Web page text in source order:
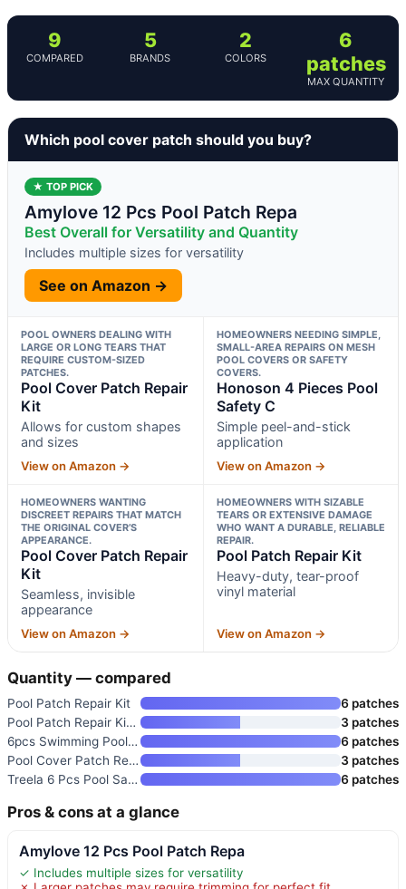
9
COMPARED
5
BRANDS
2
COLORS
6
patches
MAX QUANTITY
Which pool cover patch should you buy?
★ TOP PICK
Amylove 12 Pcs Pool Patch Repa
Best Overall for Versatility and Quantity
Includes multiple sizes for versatility
See on Amazon →
POOL OWNERS DEALING WITH
LARGE OR LONG TEARS THAT
REQUIRE CUSTOM-SIZED
PATCHES.
Pool Cover Patch Repair
Kit
Allows for custom shapes
and sizes
View on Amazon →
HOMEOWNERS NEEDING SIMPLE,
SMALL-AREA REPAIRS ON MESH
POOL COVERS OR SAFETY
COVERS.
Honoson 4 Pieces Pool
Safety C
Simple peel-and-stick
application
View on Amazon →
HOMEOWNERS WANTING
DISCREET REPAIRS THAT MATCH
THE ORIGINAL COVER’S
APPEARANCE.
Pool Cover Patch Repair
Kit
Seamless, invisible
appearance
View on Amazon →
HOMEOWNERS WITH SIZABLE
TEARS OR EXTENSIVE DAMAGE
WHO WANT A DURABLE, RELIABLE
REPAIR.
Pool Patch Repair Kit
Heavy-duty, tear-proof
vinyl material
View on Amazon →
Quantity — compared
Pool Patch Repair Kit
6 patches
Pool Patch Repair Kit 6 Pack
3 patches
6pcs Swimming Pool Cover Repai
6 patches
Pool Cover Patch Repair Kit
3 patches
Treela 6 Pcs Pool Safety Cover
6 patches
Pros & cons at a glance
Amylove 12 Pcs Pool Patch Repa
✓ Includes multiple sizes for versatility